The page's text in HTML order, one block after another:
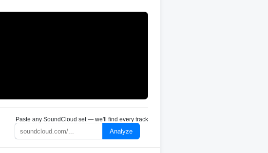
Paste any SoundCloud set — we'll find every track
Analyze